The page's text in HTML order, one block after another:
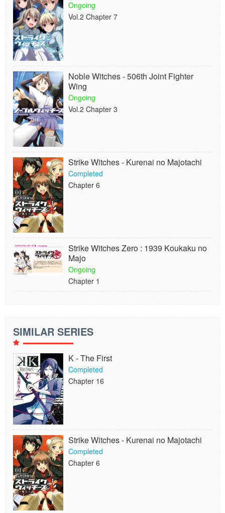
Ongoing
Vol.2 Chapter 7
Noble Witches - 506th Joint Fighter
Wing
Ongoing
Vol.2 Chapter 3
Strike Witches - Kurenai no Majotachi
Completed
Chapter 6
Strike Witches Zero : 1939 Koukaku no
Majo
Ongoing
Chapter 1
SIMILAR SERIES
K - The First
Completed
Chapter 16
Strike Witches - Kurenai no Majotachi
Completed
Chapter 6